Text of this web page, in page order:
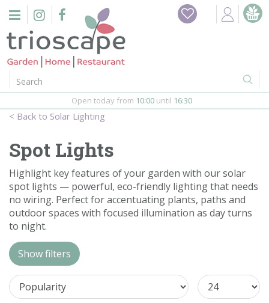
n
Home
Events
Barbeques
Webshop
Firepits
In-Store
Contact us
Solar Lighting
Open today from 10:00 until 16:30
Spot Lights
Highlight key features of your garden with our solar
spot lights — powerful, eco-friendly lighting that needs
no wiring. Perfect for accentuating plants, paths and
outdoor spaces with focused illumination as day turns
to night.
Show filters